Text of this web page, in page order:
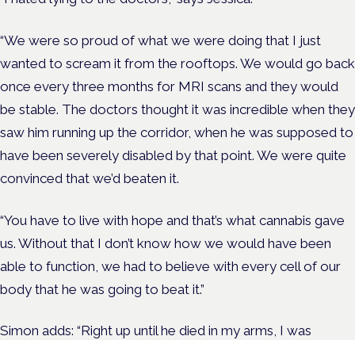
“We were so proud of what we were doing that I just
wanted to scream it from the rooftops. We would go back
once every three months for MRI scans and they would
be stable. The doctors thought it was incredible when they
saw him running up the corridor, when he was supposed to
have been severely disabled by that point. We were quite
convinced that we’d beaten it.
“You have to live with hope and that’s what cannabis gave
us. Without that I don’t know how we would have been
able to function, we had to believe with every cell of our
body that he was going to beat it.”
Simon adds: “Right up until he died in my arms, I was